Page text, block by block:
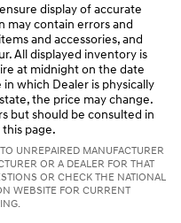
display of accurate
may contain errors and
and accessories, and
All displayed inventory is
at midnight on the date
which Dealer is physically
the price may change.
but should be consulted in
page.
UNREPAIRED MANUFACTURER
OR A DEALER FOR THAT
OR CHECK THE NATIONAL
WEBSITE FOR CURRENT